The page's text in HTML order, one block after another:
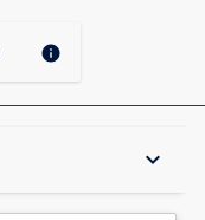
info
keyboard_arrow_down